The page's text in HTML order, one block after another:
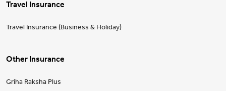
Travel Insurance
Travel Insurance (Business & Holiday)
Other Insurance
Griha Raksha Plus